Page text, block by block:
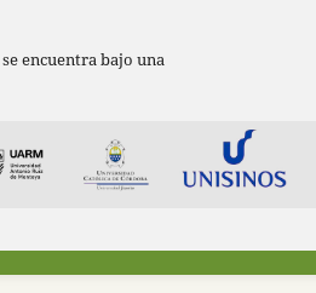
se encuentra bajo una